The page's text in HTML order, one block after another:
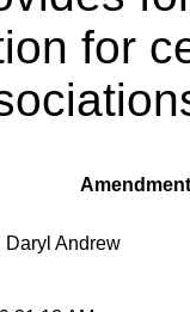
for
Daryl Andrew